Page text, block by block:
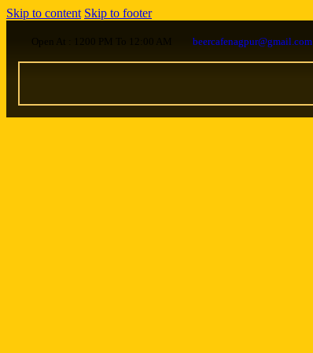
Skip to content Skip to footer
Open At : 1200 PM To 12:00 AM beercafenagpur@gmail.com